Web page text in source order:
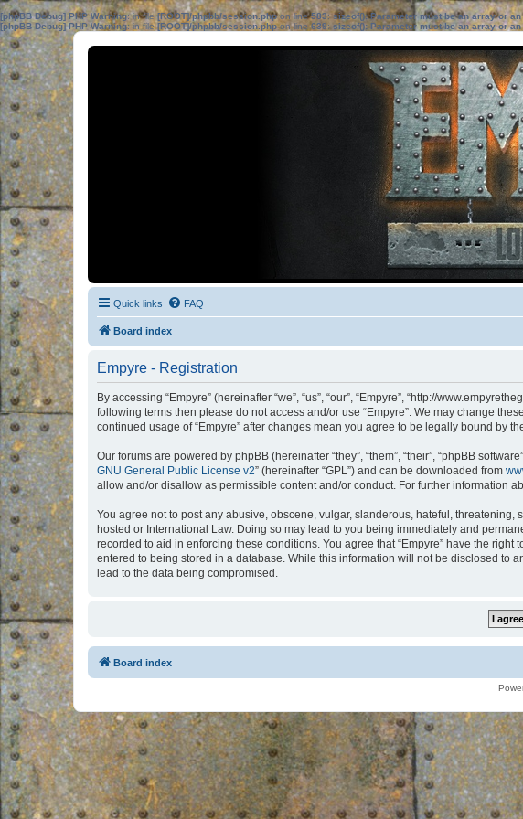
[phpBB Debug] PHP Warning: in file[ROOT]/phpbb/session.phpon line583:sizeof(): Parameter must be an array or
[phpBB Debug] PHP Warning: in file[ROOT]/phpbb/session.phpon line639: sizeof(): Parameter must be an array or
Quick links FAQ
Board index
Empyre - Registration
By accessing “Empyre” (hereinafter “we”, “us”, “our”, “Empyre”, “http://
following terms then please do not access and/or use “Empyre”. We may change
continued usage of “Empyre” after changes mean you agree to be legally bound by
Our forums are powered by phpBB (hereinafter “they”, “them”, “their”, “phpBB
GNU General Public License v2” (hereinafter “GPL”) and can be downloaded from
allow and/or disallow as permissible content and/or conduct. For further information
You agree not to post any abusive, obscene, vulgar, slanderous, hateful,
hosted or International Law. Doing so may lead to you being immediately and
recorded to aid in enforcing these conditions. You agree that “Empyre” have the
entered to being stored in a database. While this information will not be disclosed to
lead to the data being compromised.
Board index